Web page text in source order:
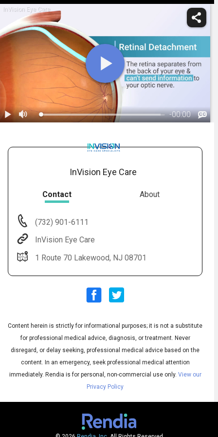
InVision Eye Care
-00:00
Audio
Quality
◀Audio
English
InVision Eye Care
Contact About
(732) 901-6111
InVision Eye Care
1 Route 70 Lakewood, NJ 08701
Content herein is strictly for informational purposes; it is not a substitute
for professional medical advice, diagnosis, or treatment. Never
disregard, or delay seeking, professional medical advice based on the
content. In an emergency, seek professional medical attention
immediately. Rendia is for personal, non-commercial use only. View our
Privacy Policy